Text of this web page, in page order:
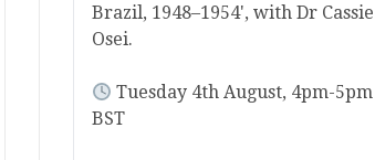
Brazil, 1948–1954', with Dr Cassie
Osei.
Tuesday 4th August, 4pm-5pm
BST